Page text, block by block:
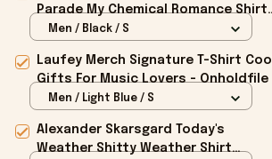
Parade My Chemical Romance Shirt
Fan Merch Gifts For Him - Onholdfile
Men / Black / S
Laufey Merch Signature T-Shirt Cool
Gifts For Music Lovers - Onholdfile
Men / Light Blue / S
Alexander Skarsgard Today's
Weather Shitty Weather Shirt